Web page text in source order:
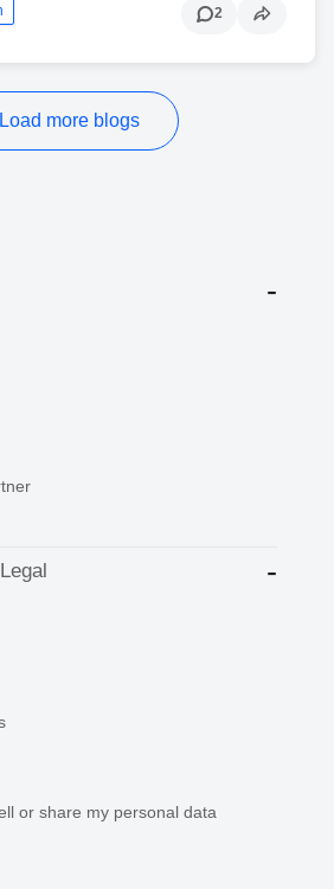
2
Load more blogs
or share my personal data